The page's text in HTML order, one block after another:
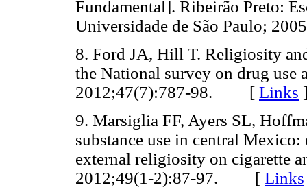
Fundamental]. Ribeirão Preto:
Universidade de São Paulo;
8. Ford JA, Hill T. Religiosity
the National survey on drug use
2012;47(7):787-98. [ Links
9. Marsiglia FF, Ayers SL,
substance use in central
external religiosity on cigarette
2012;49(1-2):87-97. [ Links